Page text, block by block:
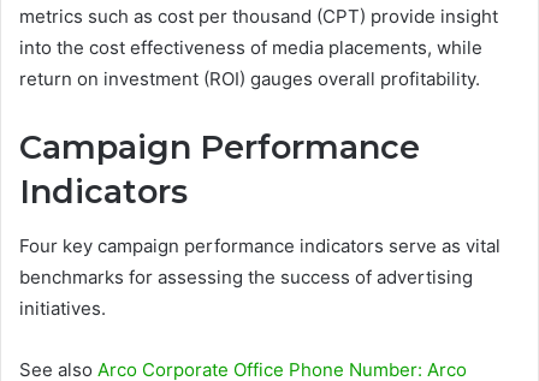
metrics such as cost per thousand (CPT) provide insight
into the cost effectiveness of media placements, while
return on investment (ROI) gauges overall profitability.
Campaign Performance
Indicators
Four key campaign performance indicators serve as vital
benchmarks for assessing the success of advertising
initiatives.
See also Arco Corporate Office Phone Number: Arco